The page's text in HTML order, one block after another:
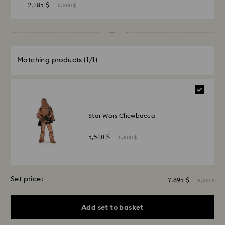
2,185 $ 2,300 $
Matching products (1/1)
Star Wars Chewbacca
5,510 $ 5,800 $
Set price: 7,695 $ 8,100 $
Add set to basket